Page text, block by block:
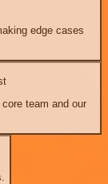
edge cases
team and our